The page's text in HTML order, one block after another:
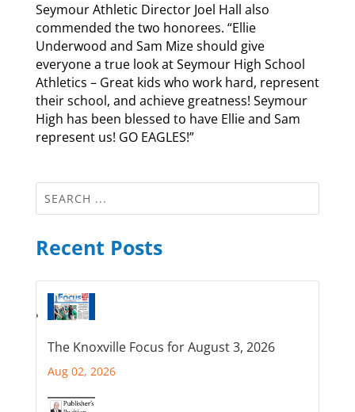
Seymour Athletic Director Joel Hall also
commended the two honorees. “Ellie
Underwood and Sam Mize should give
everyone a true look at Seymour High School
Athletics – Great kids who work hard, represent
their school, and achieve greatness! Seymour
High has been blessed to have Ellie and Sam
represent us! GO EAGLES!”
Recent Posts
The Knoxville Focus for August 3, 2026
Aug 02, 2026